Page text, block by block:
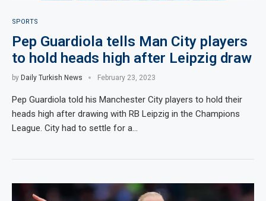
SPORTS
Pep Guardiola tells Man City players
to hold heads high after Leipzig draw
by Daily Turkish News February 23, 2023
Pep Guardiola told his Manchester City players to hold their
heads high after drawing with RB Leipzig in the Champions
League. City had to settle for a…